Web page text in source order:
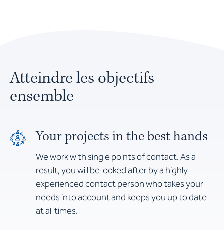
Atteindre les objectifs
ensemble
Your projects in the best hands
We work with single points of contact. As a
result, you will be looked after by a highly
experienced contact person who takes your
needs into account and keeps you up to date
at all times.